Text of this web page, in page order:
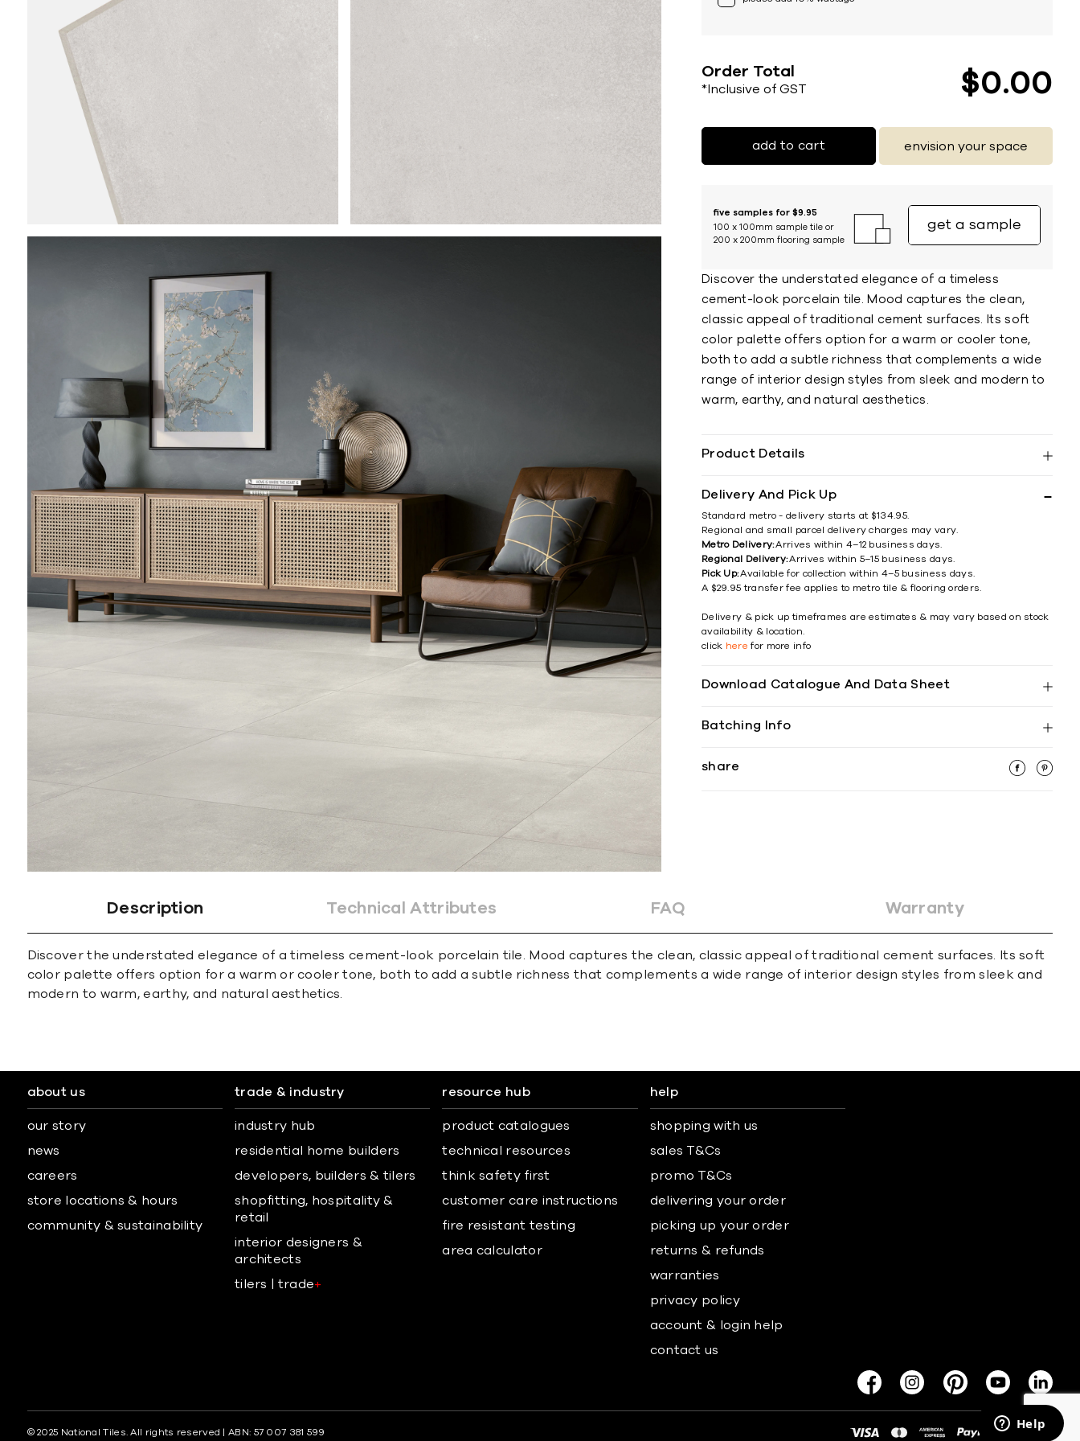
Order Total
*Inclusive of GST $0 00
add to cart envision your space
five samples for $9.95
100 x 100mm sample tile or
200 x 200mm flooring sample
get a sample
Discover the understated elegance of a timeless
cement-look porcelain tile. Mood captures the clean,
classic appeal of traditional cement surfaces. Its soft
color palette offers option for a warm or cooler tone,
both to add a subtle richness that complements a wide
range of interior design styles from sleek and modern to
warm, earthy, and natural aesthetics.
Product Details
Delivery And Pick Up
Standard metro - delivery starts at $134.95.
Regional and small parcel delivery charges may vary.
Metro Delivery:Arrives within 4–12 business days.
Regional Delivery:Arrives within 5–15 business days.
Pick Up:Available for collection within 4–5 business days.
A $29.95 transfer fee applies to metro tile & flooring orders.
Delivery & pick up timeframes are estimates & may vary based on stock
availability & location.
click here for more info
Download Catalogue And Data Sheet
Batching Info
share
Description Technical Attributes FAQ Warranty
Discover the understated elegance of a timeless cement-look porcelain tile. Mood captures the clean, classic appeal of traditional cement surfaces. Its soft
color palette offers option for a warm or cooler tone, both to add a subtle richness that complements a wide range of interior design styles from sleek and
modern to warm, earthy, and natural aesthetics.
about us
our story
news
careers
store locations & hours
community & sustainability
trade & industry
industry hub
residential home builders
developers, builders & tilers
shopfitting, hospitality &
retail
interior designers &
architects
tilers | trade+
resource hub
product catalogues
technical resources
think safety first
customer care instructions
fire resistant testing
area calculator
help
shopping with us
sales T&Cs
promo T&Cs
delivering your order
picking up your order
returns & refunds
warranties
privacy policy
account & login help
contact us
© 2025 National Tiles. All rights reserved | ABN: 57 007 381 599